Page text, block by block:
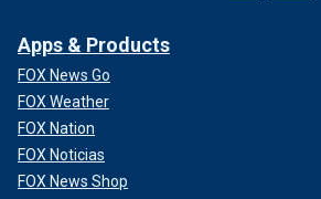
Apps & Products
FOX News Go
FOX Weather
FOX Nation
FOX Noticias
FOX News Shop